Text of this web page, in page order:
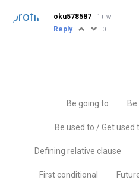
oku578587 1+ w
Reply 0
Be going to Be
Be used to / Get used
Defining relative clause
First conditional